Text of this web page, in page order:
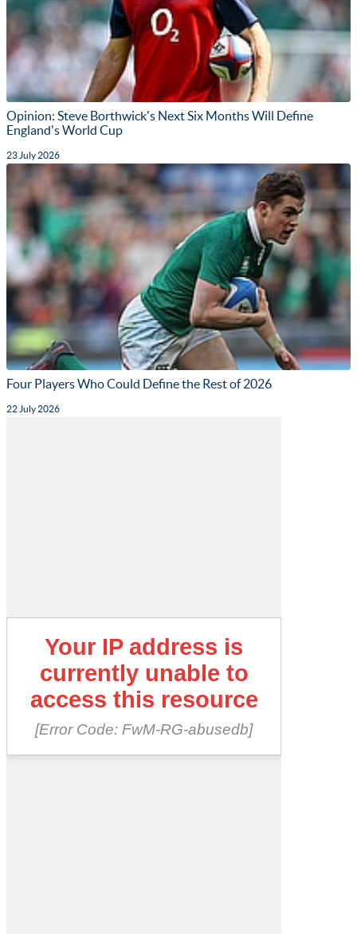
Opinion: Steve Borthwick's Next Six Months Will Define
England's World Cup
23 July 2026
Four Players Who Could Define the Rest of 2026
22 July 2026